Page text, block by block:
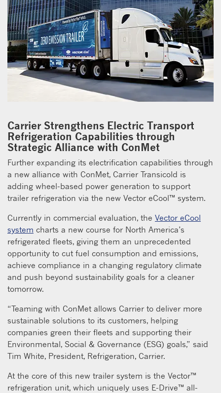
Carrier Strengthens Electric Transport
Refrigeration Capabilities through
Strategic Alliance with ConMet
Further expanding its electrification capabilities through
a new alliance with ConMet, Carrier Transicold is
adding wheel-based power generation to support
trailer refrigeration via the new Vector eCool™ system.
Currently in commercial evaluation, the Vector eCool
system charts a new course for North America’s
refrigerated fleets, giving them an unprecedented
opportunity to cut fuel consumption and emissions,
achieve compliance in a changing regulatory climate
and push beyond sustainability goals for a cleaner
tomorrow.
“Teaming with ConMet allows Carrier to deliver more
sustainable solutions to its customers, helping
companies green their fleets and supporting their
Environmental, Social & Governance (ESG) goals,” said
Tim White, President, Refrigeration, Carrier.
At the core of this new trailer system is the Vector™
refrigeration unit, which uniquely uses E-Drive™ all-